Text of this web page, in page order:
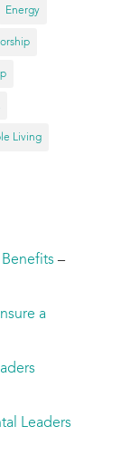
Energy
Living
–
a
Leaders